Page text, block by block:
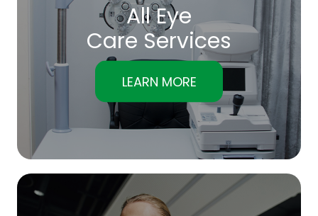
All Eye
Care Services
LEARN MORE